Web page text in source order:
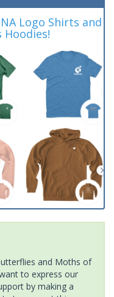
Logo Shirts and
Hoodies!
and Moths of
to express our
by making a